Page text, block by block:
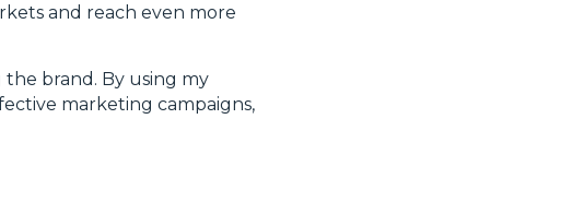
and reach even more
brand. By using my
marketing campaigns,